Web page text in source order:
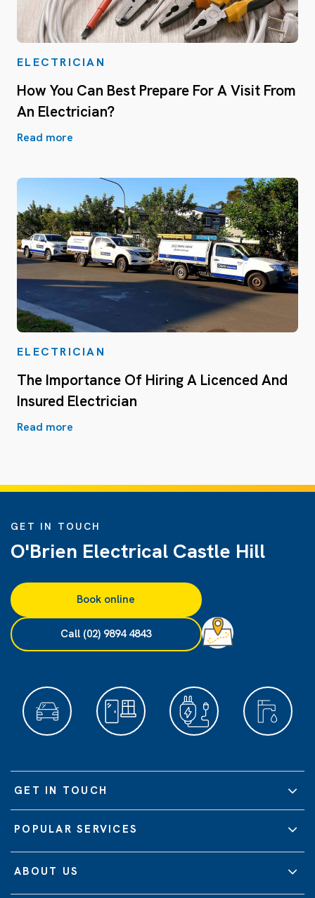
ELECTRICIAN
How You Can Best Prepare For A Visit From
An Electrician?
Read more
ELECTRICIAN
The Importance Of Hiring A Licenced And
Insured Electrician
Read more
GET IN TOUCH
O'Brien Electrical Castle Hill
Book online
Call (02) 9894 4843
GET IN TOUCH
POPULAR SERVICES
ABOUT US